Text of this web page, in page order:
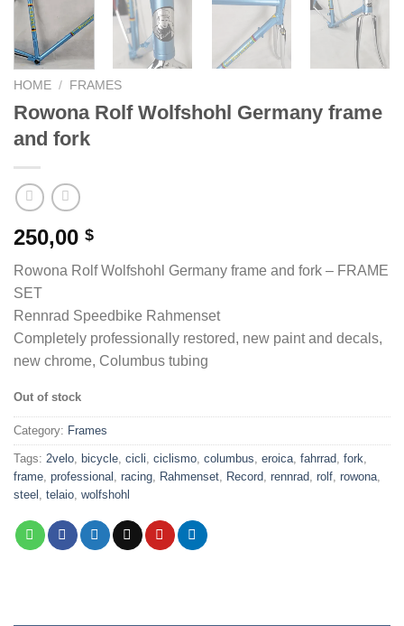
HOME / FRAMES
Rowona Rolf Wolfshohl Germany frame
and fork
250,00 $
Rowona Rolf Wolfshohl Germany frame and fork – FRAME
SET
Rennrad Speedbike Rahmenset
Completely professionally restored, new paint and decals,
new chrome, Columbus tubing
Out of stock
Category: Frames
Tags: 2velo, bicycle, cicli, ciclismo, columbus, eroica, fahrrad, fork,
frame, professional , racing, Rahmenset, Record, rennrad, rolf, rowona,
steel , telaio, wolfshohl